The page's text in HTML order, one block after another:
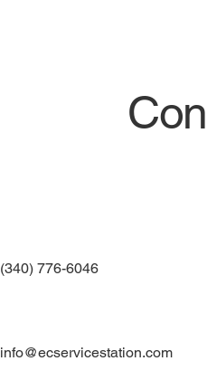
(340) 776-6046
info@ecservicestation.com